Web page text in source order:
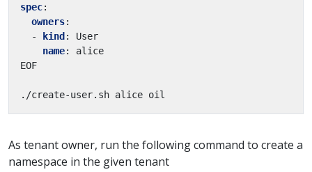
spec:
owners:
-
kind :
User
name:
alice
EOF
./create-user.sh alice oil
As tenant owner, run the following command to create a
namespace in the given tenant